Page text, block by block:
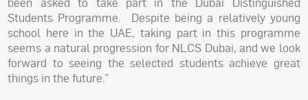
Students Programme. Despite being a relatively young
school here in the UAE, taking part in this programme
seems a natural progression for NLCS Dubai, and we look
forward to seeing the selected students achieve great
things in the future.”